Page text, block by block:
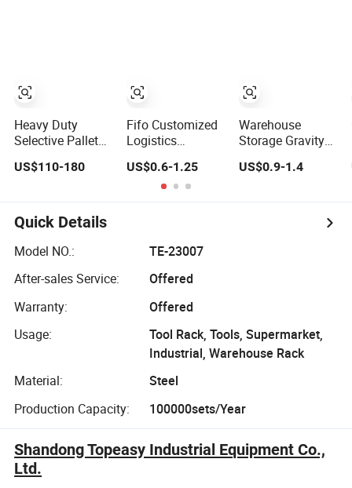
Stock & Finished
Product Storage
Heavy Duty
Selective Pallet
Industrial
Storage
US$110-180
Fifo Customized
Logistics
Heavy Duty Rack
Adjustable
Selective Blue
Storage Drive-in
Pallet Rack
US$0.6-1.25
Warehouse
Storage Gravity
US$0.9-1.4
Quick Details
Model NO.:
TE-23007
After-sales Service:
Offered
Warranty:
Offered
Usage:
Tool Rack, Tools, Supermarket,
Industrial, Warehouse Rack
Material:
Steel
Production Capacity:
100000sets/Year
Shandong Topeasy Industrial Equipment Co.,
Ltd.